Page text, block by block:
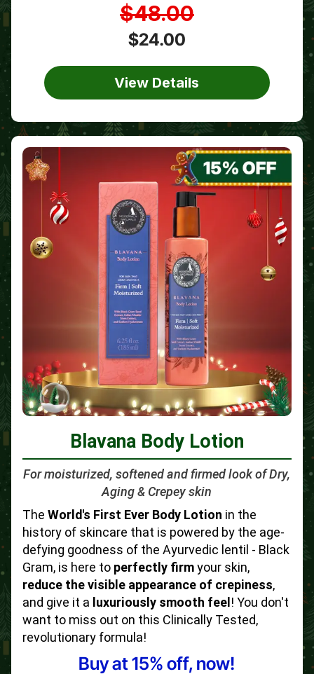
$48.00
$24.00
View Details
Blavana Body Lotion
For moisturized, softened and firmed look of Dry,
Aging & Crepey skin
The World's First Ever Body Lotion in the
history of skincare that is powered by the age-
defying goodness of the Ayurvedic lentil - Black
Gram, is here to perfectly firmyour skin,
reduce the visible appearance of crepiness,
and give it a luxuriously smooth feel ! You don't
want to miss out on this Clinically Tested,
revolutionary formula!
Buy at 15% off, now!